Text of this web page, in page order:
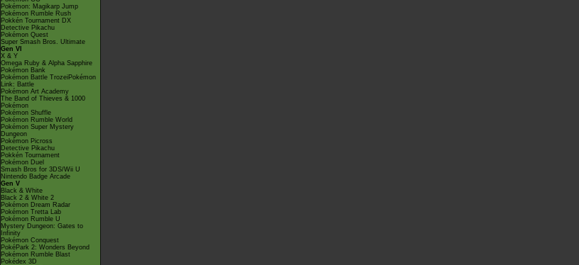
Pokémon: Magikarp Jump
Pokémon Rumble Rush
Pokkén Tournament DX
Detective Pikachu
Pokémon Quest
Super Smash Bros. Ultimate
Gen VI
X & Y
Omega Ruby & Alpha Sapphire
Pokémon Bank
Pokémon Battle TrozeiPokémon
Link: Battle
Pokémon Art Academy
The Band of Thieves & 1000
Pokémon
Pokémon Shuffle
Pokémon Rumble World
Pokémon Super Mystery
Dungeon
Pokémon Picross
Detective Pikachu
Pokkén Tournament
Pokémon Duel
Smash Bros for 3DS/Wii U
Nintendo Badge Arcade
Gen V
Black & White
Black 2 & White 2
Pokémon Dream Radar
Pokémon Tretta Lab
Pokémon Rumble U
Mystery Dungeon: Gates to
Infinity
Pokémon Conquest
PokéPark 2: Wonders Beyond
Pokémon Rumble Blast
Pokédex 3D